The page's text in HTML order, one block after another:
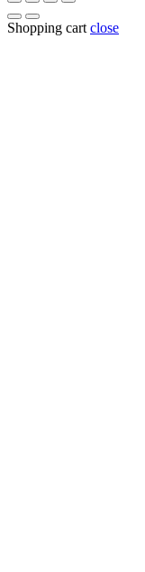
Shopping cart close